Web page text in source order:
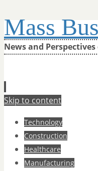
Mass
News and
Skip to content
Technology
Construction
Healthcare
Manufacturing